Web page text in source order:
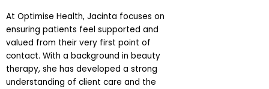
At Optimise Health, Jacinta focuses on
ensuring patients feel supported and
valued from their very first point of
contact. With a background in beauty
therapy, she has developed a strong
understanding of client care and the